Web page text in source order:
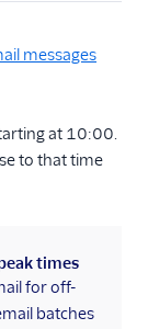
messages
at 10:00.
to that time
times
for off-
batches